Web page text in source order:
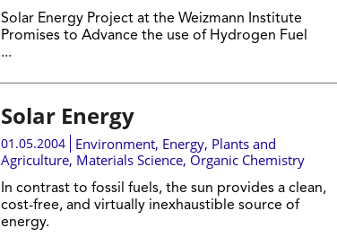
Solar Energy Project at the Weizmann Institute
Promises to Advance the use of Hydrogen Fuel
...
Solar Energy
01.05.2004 Environment, Energy, Plants and
Agriculture, Materials Science, Organic Chemistry
In contrast to fossil fuels, the sun provides a clean,
cost-free, and virtually inexhaustible source of
energy.